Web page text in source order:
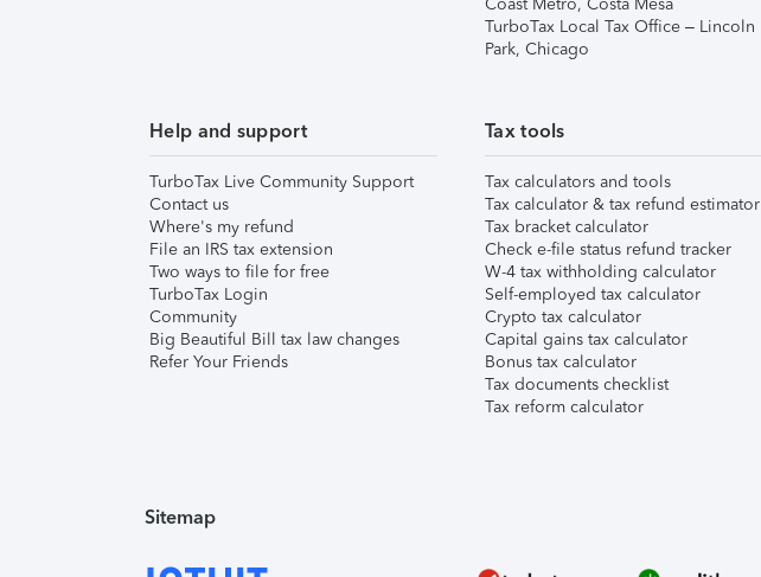
Coast Metro, Costa Mesa
TurboTax Local Tax Office – Lincoln
Park, Chicago
Help and support
TurboTax Live Community Support
Contact us
Where's my refund
File an IRS tax extension
Two ways to file for free
TurboTax Login
Community
Big Beautiful Bill tax law changes
Refer Your Friends
Tax tools
Tax calculators and tools
Tax calculator & tax refund estimator
Tax bracket calculator
Check e-file status refund tracker
W-4 tax withholding calculator
Self-employed tax calculator
Crypto tax calculator
Capital gains tax calculator
Bonus tax calculator
Tax documents checklist
Tax reform calculator
Sitemap